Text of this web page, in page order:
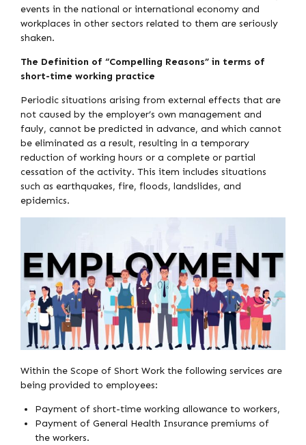
events in the national or international economy and
workplaces in other sectors related to them are seriously
shaken.
The Definition of “Compelling Reasons” in terms of
short-time working practice
Periodic situations arising from external effects that are
not caused by the employer’s own management and
fauly, cannot be predicted in advance, and which cannot
be eliminated as a result, resulting in a temporary
reduction of working hours or a complete or partial
cessation of the activity. This item includes situations
such as earthquakes, fire, floods, landslides, and
epidemics.
Within the Scope of Short Work the following services are
being provided to employees:
Payment of short-time working allowance to workers,
Payment of General Health Insurance premiums of
the workers.